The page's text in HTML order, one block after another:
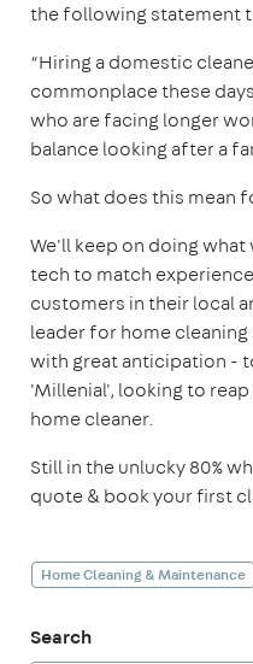
the following statement
“Hiring a domestic
commonplace these
who are facing longer
balance looking after a
So what does this mean
We'll keep on doing
tech to match
customers in their local
leader for home
with great anticipation -
'Millenial', looking to
home cleaner.
Still in the unlucky 80%
quote & book your first
Home Cleaning & Maintenance
Search